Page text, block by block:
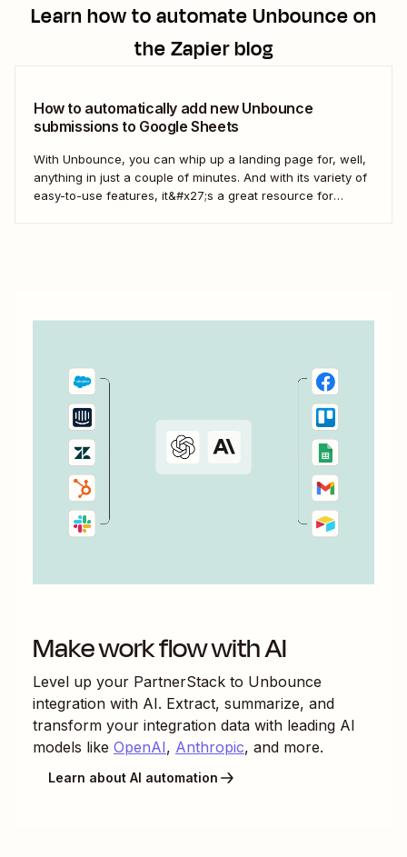
Learn how to automateUnbounceon
the Zapier blog
How to automatically add new Unbounce
submissions to Google Sheets
With Unbounce, you can whip up a landing page for, well,
anything in just a couple of minutes. And with its variety of
easy-to-use features, it&#x27;s a great resource for
Make work flow with AI
Level up your PartnerStack to Unbounce
integration with AI. Extract, summarize, and
transform your integration data with leading AI
models like OpenAI, Anthropic, and more.
Learn about AI automation